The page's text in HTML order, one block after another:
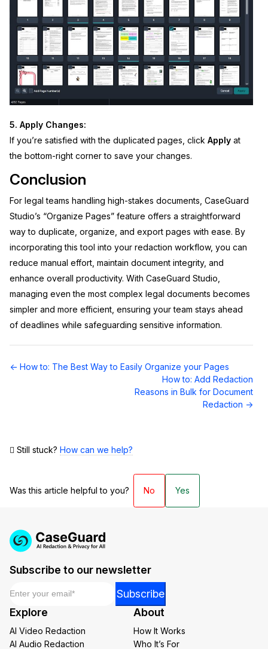
5. Apply Changes:
If you’re satisfied with the duplicated pages, click Apply at
the bottom-right corner to save your changes.
Conclusion
For legal teams handling high-stakes documents, CaseGuard
Studio’s “Organize Pages” feature offers a straightforward
way to duplicate, organize, and export pages with ease. By
incorporating this tool into your redaction workflow, you can
reduce manual effort, maintain document integrity, and
enhance overall productivity. With CaseGuard Studio,
managing even the most complex legal documents becomes
simpler and more efficient, ensuring your team stays ahead
of deadlines while safeguarding sensitive information.
Doc
← How to: The Best Way to Easily Organize your Pages
How to: Add Redaction
Reasons in Bulk for Document
Redaction →
Still stuck? How can we help?
Was this article helpful to you? No Yes
Subscribe to our newsletter
Email
Email
Subscribe
Explore
AI Video Redaction
AI Audio Redaction
About
How It Works
Who It’s For